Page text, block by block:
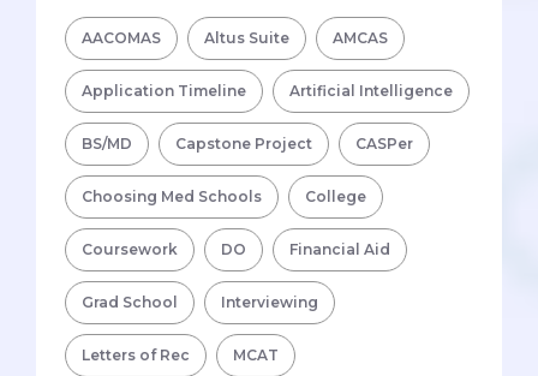
AACOMAS Altus Suite AMCAS
Application Timeline Artificial Intelligence
BS/MD Capstone Project CASPer
Choosing Med Schools College
Coursework DO Financial Aid
Grad School Interviewing
Letters of Rec MCAT